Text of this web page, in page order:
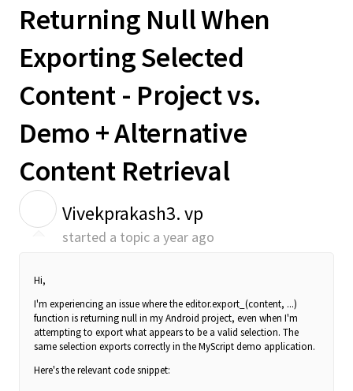
Returning Null When
Exporting Selected
Content - Project vs.
Demo + Alternative
Content Retrieval
Vivekprakash3. vp
started a topic a year ago
Hi,
I'm experiencing an issue where the editor.export_(content, ...)
function is returning null in my Android project, even when I'm
attempting to export what appears to be a valid selection. The
same selection exports correctly in the MyScript demo application.
Here's the relevant code snippet: